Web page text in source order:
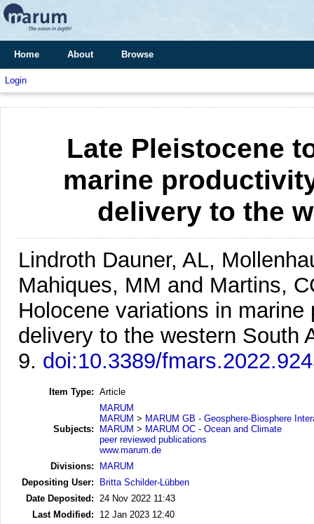
Home About Browse
Login
Late Pleistocene
marine
delivery to the
Lindroth Dauner, AL,
Mahiques, MM and Martins,
Holocene variations in
delivery to the western South
9. doi:10.3389/
Item Type: Article
Subjects:
MARUM
MARUM > MARUM GB - Geosphere-Biosphere
MARUM > MARUM OC - Ocean and Climate
peer reviewed publications
www.marum.de
Divisions:
MARUM
Depositing User:
Britta Schilder-Lübben
Date Deposited:
24 Nov 2022 11:43
Last Modified:
12 Jan 2023 12:40